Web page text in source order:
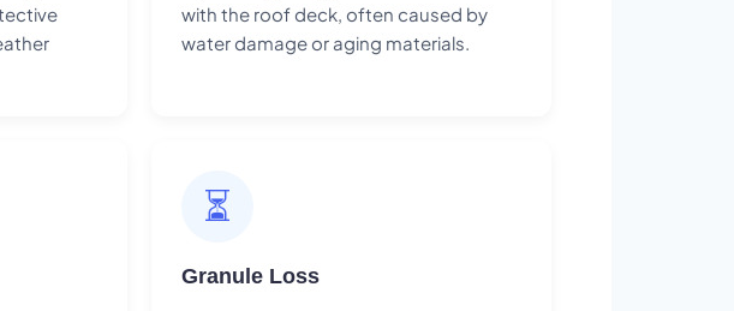
with the roof deck, often caused by
water damage or aging materials.
⏳
Granule Loss